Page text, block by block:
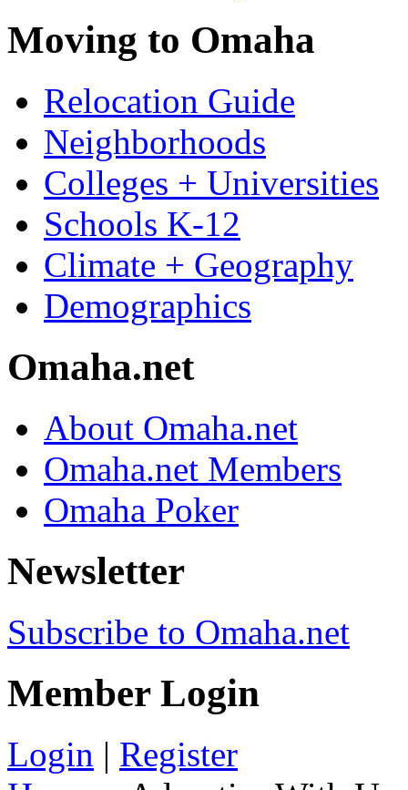
Moving to Omaha
Relocation Guide
Neighborhoods
Colleges + Universities
Schools K-12
Climate + Geography
Demographics
Omaha.net
About Omaha.net
Omaha.net Members
Omaha Poker
Newsletter
Subscribe to Omaha.net
Member Login
Login | Register